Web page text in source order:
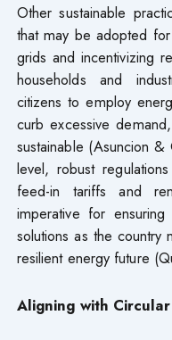
Other sustainable
that may be adopted
grids and incentivizing
households and
citizens to employ
curb excessive
sustainable (Asuncion
level, robust
feed-in tariffs and
imperative for
solutions as the country
resilient energy future
Aligning with